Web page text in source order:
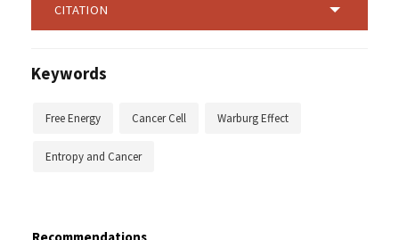
CITATION
Keywords
Free Energy Cancer Cell Warburg Effect
Entropy and Cancer